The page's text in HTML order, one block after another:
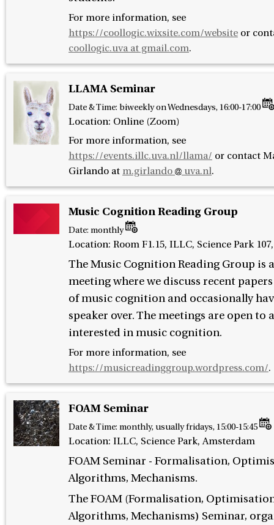
For more information, see
https://coollogic.wixsite.com/website or
coollogic.uva at gmail.com.
LLAMA Seminar
Date & Time: biweekly on Wednesdays, 16:00-17:00
Location: Online (Zoom)
For more information, see
https://events.illc.uva.nl/llama/ or contact
Girlando at m.girlando uva.nl.
Music Cognition Reading Group
Date: monthly
Location: Room F1.15, ILLC, Science Park
The Music Cognition Reading Group is
meeting where we discuss recent
of music cognition and occasionally
speaker over. The meetings are open to
interested in music cognition.
For more information, see
https://musicreadinggroup.wordpress.com/.
FOAM Seminar
Date & Time: monthly, usually fridays, 15:00-15:45
Location: ILLC, Science Park, Amsterdam
FOAM Seminar - Formalisation,
Algorithms, Mechanisms.
The FOAM (Formalisation,
Algorithms, Mechanisms) Seminar,